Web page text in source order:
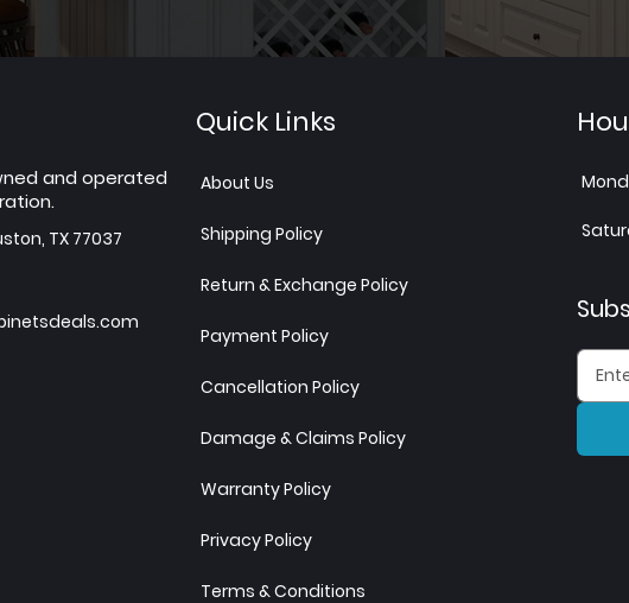
and operated
TX 77037
Quick Links
About Us
Shipping Policy
Return & Exchange Policy
Payment Policy
Cancellation Policy
Damage & Claims Policy
Warranty Policy
Privacy Policy
Terms & Conditions